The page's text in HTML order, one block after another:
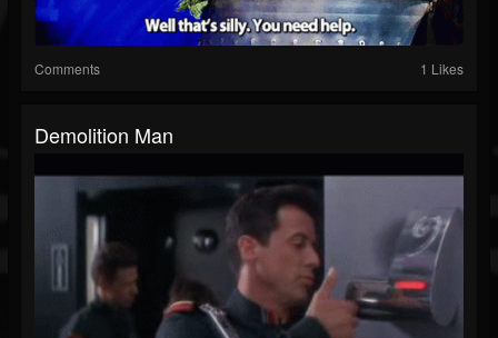
Comments 1 Likes
Demolition Man